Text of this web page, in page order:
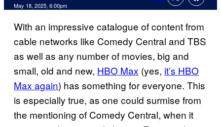
May 18, 2025, 6:00pm
Comments
With an impressive catalogue of content from
cable networks like Comedy Central and TBS
as well as any number of movies, big and
small, old and new, HBO Max (yes, it’s HBO
Max again) has something for everyone. This
is especially true, as one could surmise from
the mentioning of Comedy Central, when it